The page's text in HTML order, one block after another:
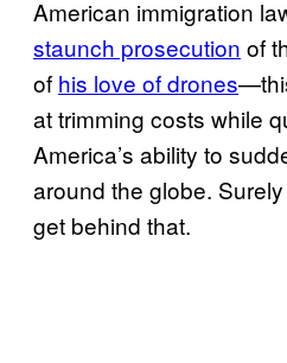
American immigration
staunch prosecution of
of his love of drones
at trimming costs while
America’s ability to
around the globe.
get behind that.